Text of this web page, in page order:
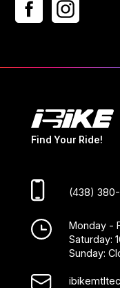
Find Your Ride!
(438) 380-
Monday -
Saturday:
Sunday: